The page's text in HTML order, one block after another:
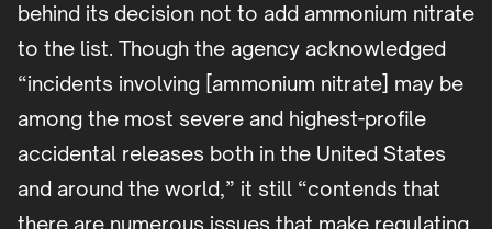
behind its decision not to add ammonium nitrate
to the list. Though the agency acknowledged
“incidents involving [ammonium nitrate] may be
among the most severe and highest-profile
accidental releases both in the United States
and around the world,” it still “contends that
there are numerous issues that make regulating